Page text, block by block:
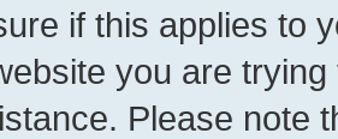
if this applies to
you are
Please note